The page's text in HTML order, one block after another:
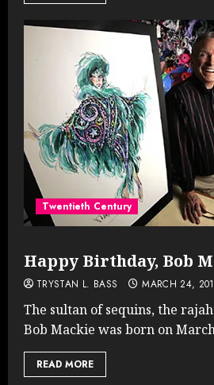
Twentieth Century
Happy Birthday, Bob
TRYSTAN L. BASS MARCH 24,
The sultan of sequins, the
Bob Mackie was born on
READ MORE